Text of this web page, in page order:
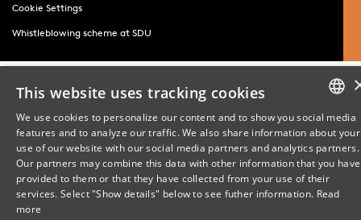
Cookie Settings
Whistleblowing scheme at SDU
DANISH
ENGLISH
This website uses tracking cookies
We use cookies to personalize our content and to show you social media
features and to analyze our traffic. We also share information about your
use of our website with our social media partners and analytics partners.
Our partners may combine this data with other information that you have
provided to them or that they have collected from your use of their
services. Select "Show details" below to see futher information. Read
more